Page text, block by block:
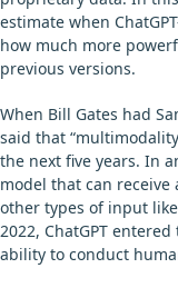
estimate when
how much more
previous versions.
When Bill Gates had
said that
the next five years. In
model that can
other types of input
2022, ChatGPT
ability to conduct